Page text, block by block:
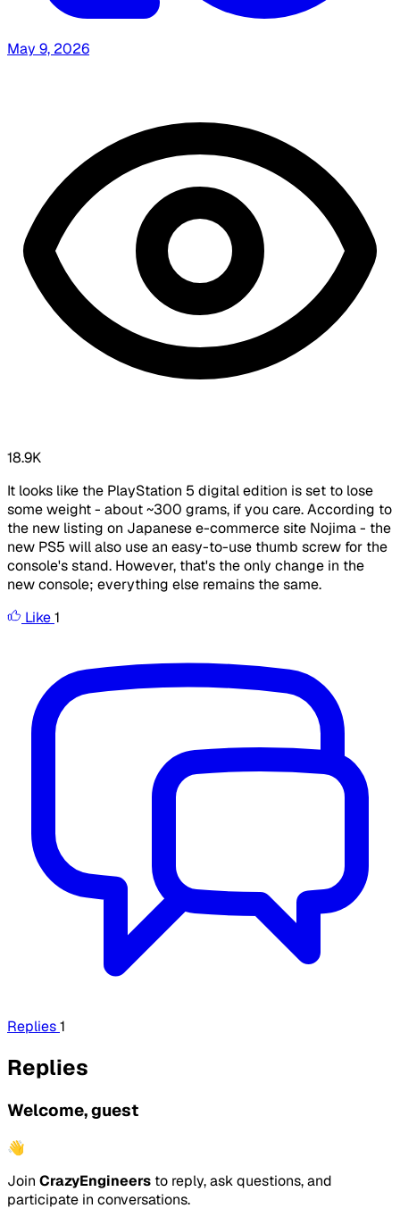
May 9, 2026
18.9K
It looks like the PlayStation 5 digital edition is set to lose
some weight - about ~300 grams, if you care. According to
the new listing on Japanese e-commerce site Nojima - the
new PS5 will also use an easy-to-use thumb screw for the
console's stand. However, that's the only change in the
new console; everything else remains the same.
Like1
Replies1
Replies
Welcome, guest
👋
Join CrazyEngineers to reply, ask questions, and
participate in conversations.